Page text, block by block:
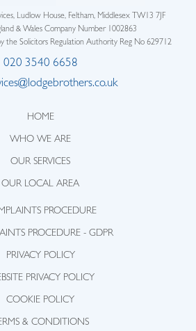
Ludlow House, Feltham, Middlesex TW13 7JF
& Wales Company Number 1002863
the Solicitors Regulation Authority Reg No 629712
020 3540 6658
HOME
WHO WE ARE
OUR SERVICES
OUR LOCAL AREA
PROCEDURE
PROCEDURE - GDPR
PRIVACY POLICY
PRIVACY POLICY
COOKIE POLICY
& CONDITIONS